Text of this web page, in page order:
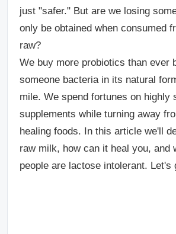
just "safer." But are we losing
only be obtained when consumed
raw?
We buy more probiotics than ever
someone bacteria in its natural
mile. We spend fortunes on highly
supplements while turning away
healing foods. In this article we'll
raw milk, how can it heal you, and
people are lactose intolerant. Let's